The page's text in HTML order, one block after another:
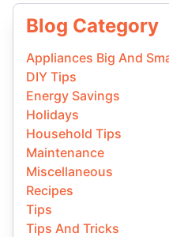
Blog Category
Appliances Big And
DIY Tips
Energy Savings
Holidays
Household Tips
Maintenance
Miscellaneous
Recipes
Tips
Tips And Tricks